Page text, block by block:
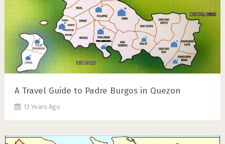
A Travel Guide to Padre Burgos in Quezon
13 Years Ago